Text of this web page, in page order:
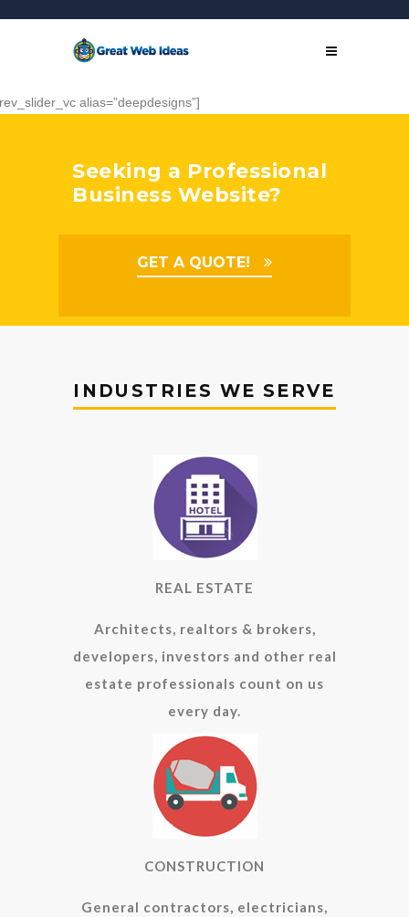
alias=”deepdesigns”]
Seeking a Professional
Business Website?
GET A QUOTE!
INDUSTRIES WE SERVE
REAL ESTATE
Architects, realtors & brokers,
developers, investors and other real
estate professionals count on us
every day.
CONSTRUCTION
General contractors, electricians,